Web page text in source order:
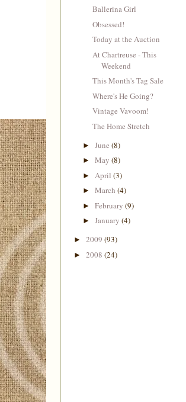
Ballerina Girl
Obsessed!
Today at the Auction
At Chartreuse - This
Weekend
This Month's Tag Sale
Where's He Going?
Vintage Vavoom!
The Home Stretch
►June(8)
►May(8)
► April(3)
►March(4)
►February(9)
►January(4)
► 2009 (93)
► 2008 (24)